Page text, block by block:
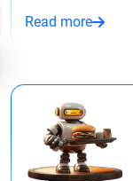
Read more